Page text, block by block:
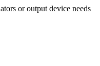
or output device needs